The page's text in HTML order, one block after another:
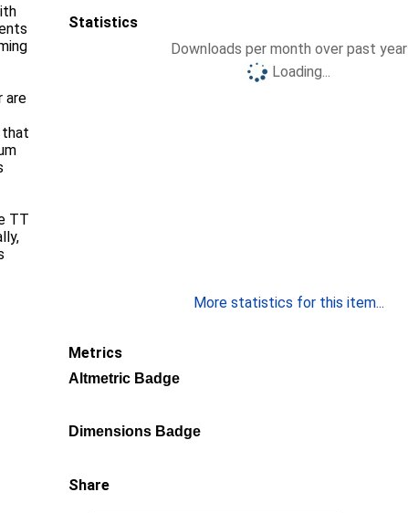
are
that
TT
Statistics
Downloads per month over past year
Loading...
More statistics for this item...
Metrics
Altmetric Badge
Dimensions Badge
Share